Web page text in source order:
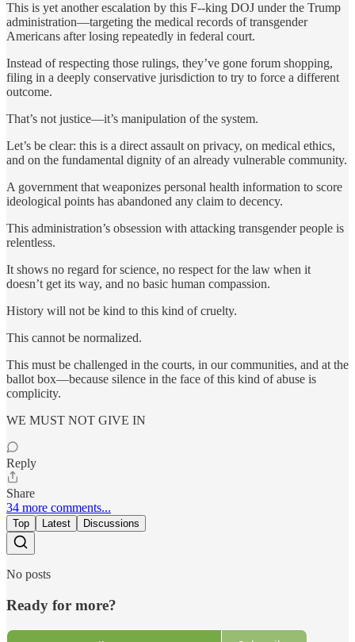
This is yet another escalation by this F--king DOJ under the Trump
administration—targeting the medical records of transgender
Americans after losing repeatedly in federal court.
Instead of respecting those rulings, they’ve gone forum shopping,
filing in a deeply conservative jurisdiction to try to force a different
outcome.
That’s not justice—it’s manipulation of the system.
Let’s be clear: this is a direct assault on privacy, on medical ethics,
and on the fundamental dignity of an already vulnerable community.
A government that weaponizes personal health information to score
ideological points has abandoned any claim to decency.
This administration’s obsession with attacking transgender people is
relentless.
It shows no regard for science, no respect for the law when it
doesn’t get its way, and no basic human compassion.
History will not be kind to this kind of cruelty.
This cannot be normalized.
This must be challenged in the courts, in our communities, and at the
ballot box—because silence in the face of this kind of abuse is
complicity.
WE MUST NOT GIVE IN
Reply
Share
34 more comments...
Top Latest Discussions
No posts
Ready for more?